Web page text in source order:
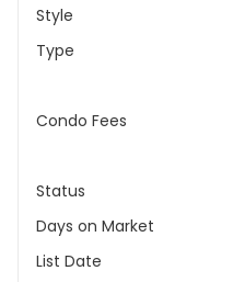
Style
Type
Condo Fees
Status
Days on Market
List Date